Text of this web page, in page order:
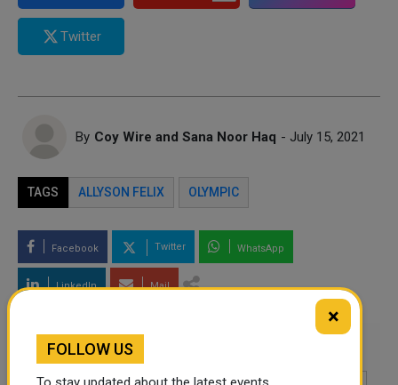
Twitter
By Coy Wire and Sana Noor Haq - July 15, 2021
TAGS ALLYSON FELIX OLYMPIC
Facebook Twitter WhatsApp
LinkedIn Mail
Leave a comment
×
FOLLOW US